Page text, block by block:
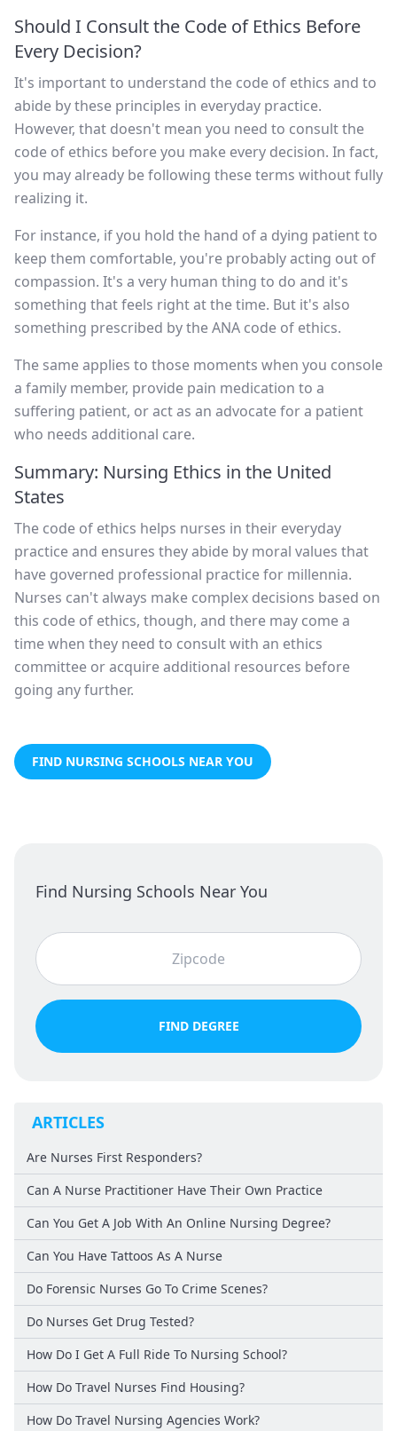
Should I Consult the Code of Ethics Before
Every Decision?
It's important to understand the code of ethics and to
abide by these principles in everyday practice.
However, that doesn't mean you need to consult the
code of ethics before you make every decision. In fact,
you may already be following these terms without fully
realizing it.
For instance, if you hold the hand of a dying patient to
keep them comfortable, you're probably acting out of
compassion. It's a very human thing to do and it's
something that feels right at the time. But it's also
something prescribed by the ANA code of ethics.
The same applies to those moments when you console
a family member, provide pain medication to a
suffering patient, or act as an advocate for a patient
who needs additional care.
Summary: Nursing Ethics in the United
States
The code of ethics helps nurses in their everyday
practice and ensures they abide by moral values that
have governed professional practice for millennia.
Nurses can't always make complex decisions based on
this code of ethics, though, and there may come a
time when they need to consult with an ethics
committee or acquire additional resources before
going any further.
FIND NURSING SCHOOLS NEAR YOU
Find Nursing Schools Near You
FIND DEGREE
ARTICLES
Are Nurses First Responders?
Can A Nurse Practitioner Have Their Own Practice
Can You Get A Job With An Online Nursing Degree?
Can You Have Tattoos As A Nurse
Do Forensic Nurses Go To Crime Scenes?
Do Nurses Get Drug Tested?
How Do I Get A Full Ride To Nursing School?
How Do Travel Nurses Find Housing?
How Do Travel Nursing Agencies Work?